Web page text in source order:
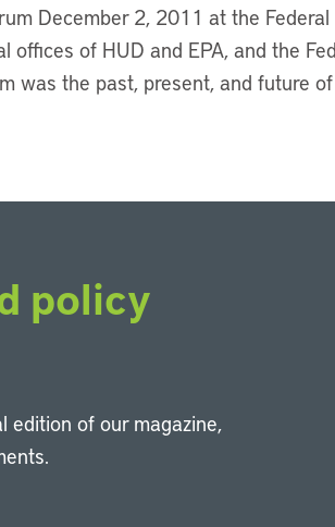
December 2, 2011 at the
offices of HUD and EPA, and the
was the past, present, and future of
policy
edition of our magazine,